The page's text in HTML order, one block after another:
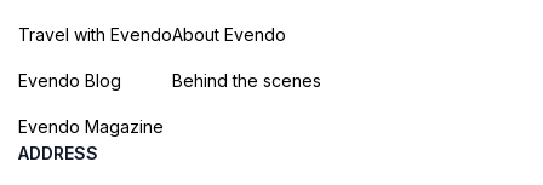
Travel with Evendo
Evendo Blog
Evendo Magazine
About Evendo
Behind the scenes
ADDRESS